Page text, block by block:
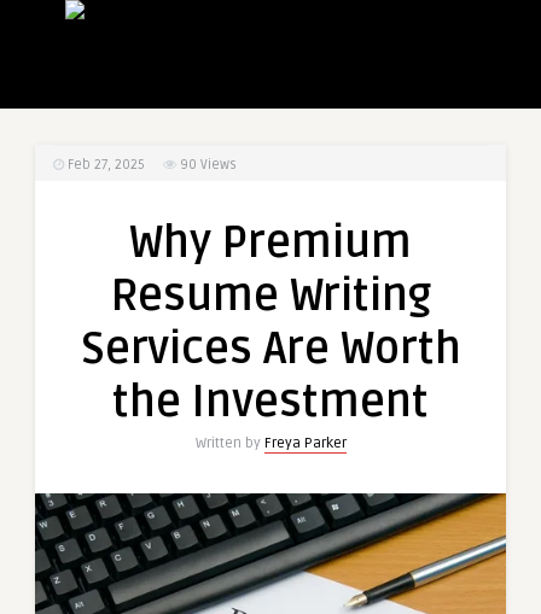
Feb 27, 2025 90 Views
Why Premium
Resume Writing
Services Are Worth
the Investment
Written by Freya Parker